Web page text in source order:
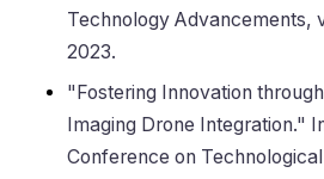
Technology Advancements,
2023.
"Fostering Innovation
Imaging Drone Integration."
Conference on